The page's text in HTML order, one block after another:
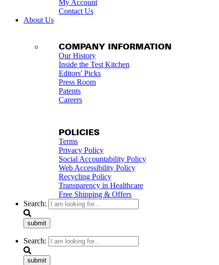
My Account
Contact Us
About Us
COMPANY INFORMATION
Our History
Inside the Test Kitchen
Editors' Picks
Press Room
Patents
Careers
POLICIES
Terms
Privacy Policy
Social Accountability Policy
Web Accessibility Policy
Recycling Policy
Transparency in Healthcare
Free Shipping & Offers
Search:
submit
Search:
submit